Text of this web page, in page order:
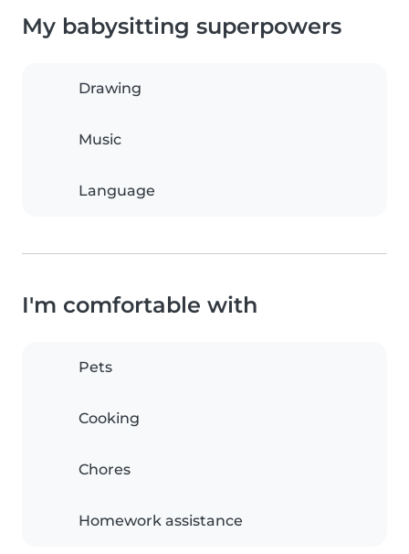
My babysitting superpowers
Drawing
Music
Language
I'm comfortable with
Pets
Cooking
Chores
Homework assistance